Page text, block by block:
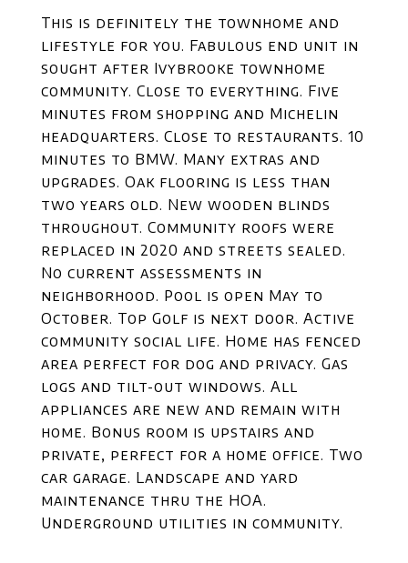
This is definitely the townhome and
lifestyle for you. Fabulous end unit in
sought after Ivybrooke townhome
community. Close to everything. Five
minutes from shopping and Michelin
headquarters. Close to restaurants. 10
minutes to BMW. Many extras and
upgrades. Oak flooring is less than
two years old. New wooden blinds
throughout. Community roofs were
replaced in 2020 and streets sealed.
No current assessments in
neighborhood. Pool is open May to
October. Top Golf is next door. Active
community social life. Home has fenced
area perfect for dog and privacy. Gas
logs and tilt-out windows. All
appliances are new and remain with
home. Bonus room is upstairs and
private, perfect for a home office. Two
car garage. Landscape and yard
maintenance thru the HOA.
Underground utilities in community.